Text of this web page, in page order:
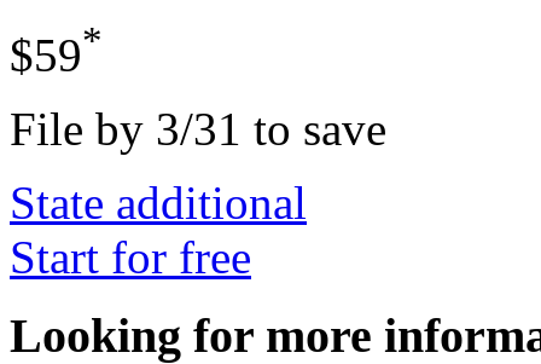
$59*
File by 3/31 to save
State additional
Start for free
Looking for more